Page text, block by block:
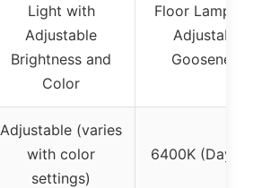
Light with
Adjustable
Brightness and
Color
Floor Lamp
Adjustable
Gooseneck
Adjustable (varies
with color
settings)
6400K